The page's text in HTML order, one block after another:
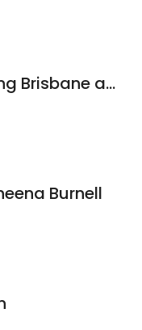
ADHDer | ADHD Coaching Brisbane and Online
Burnell